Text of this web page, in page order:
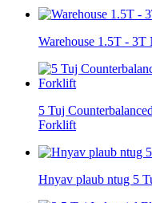
Warehouse 1.5T -
5 Tuj
Forklift
Hnyav plaub ntug 5